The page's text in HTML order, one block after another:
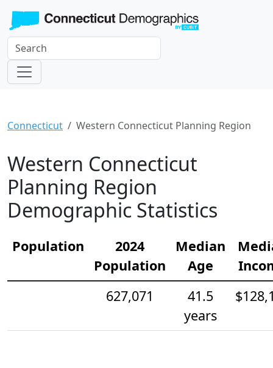
Connecticut Western Connecticut Planning Region
Western Connecticut
Planning Region
Demographic Statistics
Population
2024
Population
Median
Age
627,071
41.5
years